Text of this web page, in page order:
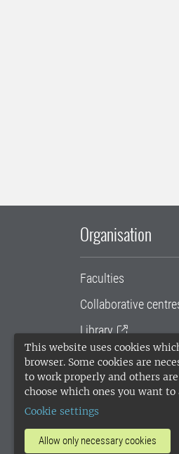
This website uses cookies
browser. Some cookies are
to work properly and others
choose which ones you want to
Cookie settings
Allow only necessary cookies
Organisation
Faculties
Collaborative
Library
University
SLU Holding